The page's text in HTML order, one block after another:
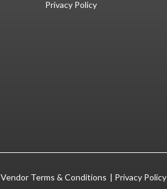
Privacy Policy
Vendor Terms & Conditions Privacy Policy